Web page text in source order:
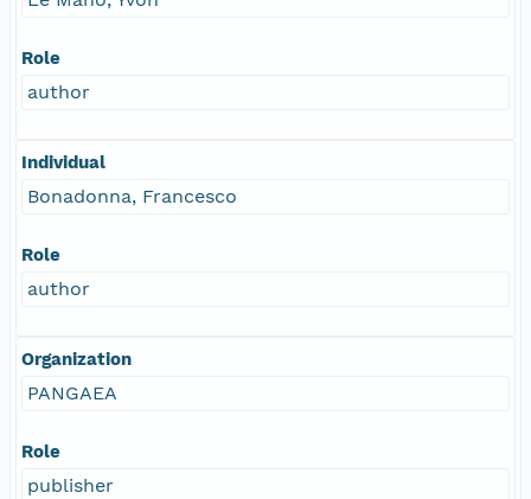
Role
author
Individual
Bonadonna, Francesco
Role
author
Organization
PANGAEA
Role
publisher